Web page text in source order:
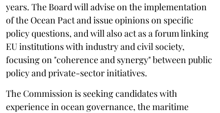
years. The Board will advise on the implementation
of the Ocean Pact and issue opinions on specific
policy questions, and will also act as a forum linking
EU institutions with industry and civil society,
focusing on "coherence and synergy" between public
policy and private-sector initiatives.
The Commission is seeking candidates with
experience in ocean governance, the maritime